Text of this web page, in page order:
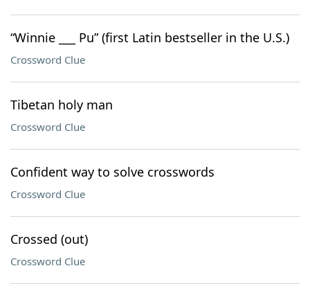
“Winnie ___ Pu” (first Latin bestseller in the U.S.)
Crossword Clue
Tibetan holy man
Crossword Clue
Confident way to solve crosswords
Crossword Clue
Crossed (out)
Crossword Clue